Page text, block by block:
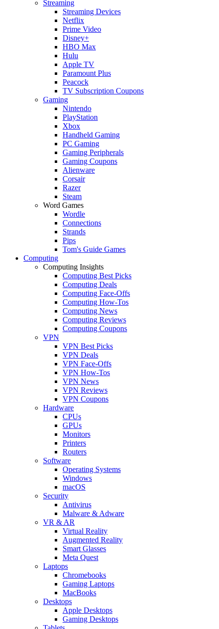
Streaming
Streaming Devices
Netflix
Prime Video
Disney+
HBO Max
Hulu
Apple TV
Paramount Plus
Peacock
TV Subscription Coupons
Gaming
Nintendo
PlayStation
Xbox
Handheld Gaming
PC Gaming
Gaming Peripherals
Gaming Coupons
Alienware
Corsair
Razer
Steam
Word Games
Wordle
Connections
Strands
Pips
Tom's Guide Games
Computing
Computing Insights
Computing Best Picks
Computing Deals
Computing Face-Offs
Computing How-Tos
Computing News
Computing Reviews
Computing Coupons
VPN
VPN Best Picks
VPN Deals
VPN Face-Offs
VPN How-Tos
VPN News
VPN Reviews
VPN Coupons
Hardware
CPUs
GPUs
Monitors
Printers
Routers
Software
Operating Systems
Windows
macOS
Security
Antivirus
Malware & Adware
VR & AR
Virtual Reality
Augmented Reality
Smart Glasses
Meta Quest
Laptops
Chromebooks
Gaming Laptops
MacBooks
Desktops
Apple Desktops
Gaming Desktops